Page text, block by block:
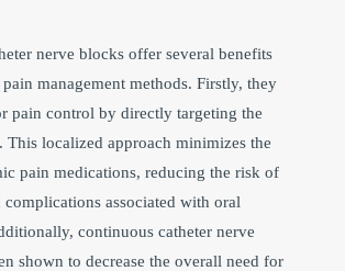
nerve blocks offer several benefits
management methods. Firstly, they
pain control by directly targeting the
This localized approach minimizes the
pain medications, reducing the risk of
complications associated with oral
continuous catheter nerve
shown to decrease the overall need for